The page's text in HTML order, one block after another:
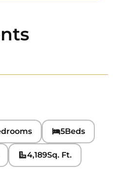
5Beds
4,189Sq. Ft.